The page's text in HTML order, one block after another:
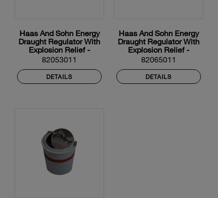
Haas And Sohn Energy
Draught Regulator With
Explosion Relief -
130mm Diameter
82053011
DETAILS
Haas And Sohn Energy
Draught Regulator With
Explosion Relief -
150mm Diameter
82065011
DETAILS